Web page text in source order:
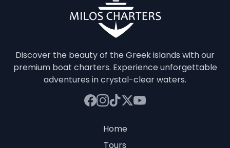
Discover the beauty of the Greek islands with our
premium boat charters. Experience unforgettable
adventures in crystal-clear waters.
Home
Tours